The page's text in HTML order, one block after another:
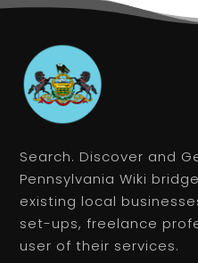
Search. Discover and
Pennsylvania Wiki
existing local
set-ups, freelance
user of their services.